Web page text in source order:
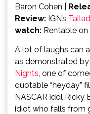
Baron Cohen |
Review: IGN’s
watch: Rentable
A lot of laughs can
as demonstrated by
Nights, one of
quotable “heyday”
NASCAR idol
idiot who falls from